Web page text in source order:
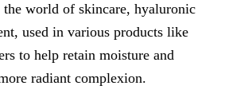
world of skincare, hyaluronic
used in various products like
to help retain moisture and
radiant complexion.